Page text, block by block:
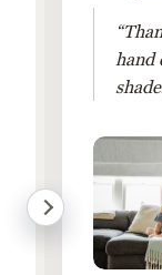
hand